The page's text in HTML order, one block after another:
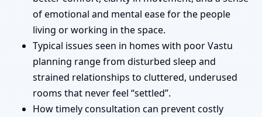
of emotional and mental ease for the people
living or working in the space.
Typical issues seen in homes with poor Vastu
planning range from disturbed sleep and
strained relationships to cluttered, underused
rooms that never feel “settled”.
How timely consultation can prevent costly